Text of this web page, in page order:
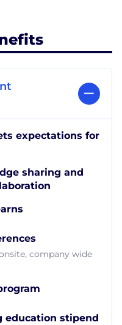
expectations for
sharing and
company wide
education stipend